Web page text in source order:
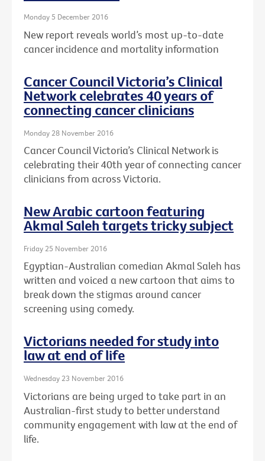
Monday 5 December 2016
New report reveals world’s most up-to-date
cancer incidence and mortality information
Cancer Council Victoria’s Clinical
Network celebrates 40 years of
connecting cancer clinicians
Monday 28 November 2016
Cancer Council Victoria’s Clinical Network is
celebrating their 40th year of connecting cancer
clinicians from across Victoria.
New Arabic cartoon featuring
Akmal Saleh targets tricky subject
Friday 25 November 2016
Egyptian-Australian comedian Akmal Saleh has
written and voiced a new cartoon that aims to
break down the stigmas around cancer
screening using comedy.
Victorians needed for study into
law at end of life
Wednesday 23 November 2016
Victorians are being urged to take part in an
Australian-first study to better understand
community engagement with law at the end of
life.